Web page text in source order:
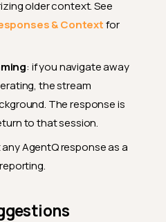
older context. See
& Contextfor
: if you navigate away
the stream
The response is
to that session.
AgentQ response as a